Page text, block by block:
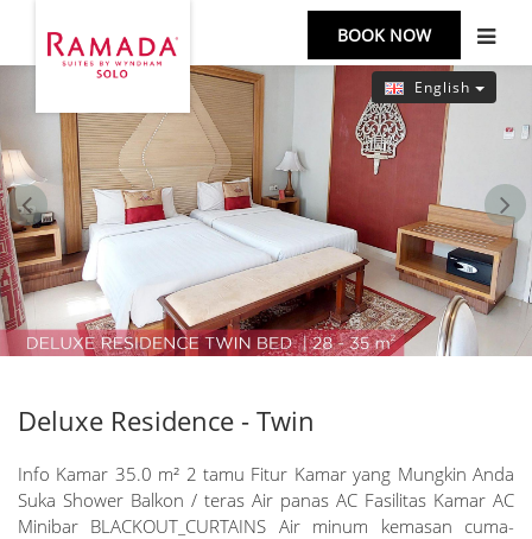
BOOK NOW
English
prev next
Deluxe Residence - Twin
Info Kamar 35.0 m² 2 tamu Fitur Kamar yang Mungkin Anda
Suka Shower Balkon / teras Air panas AC Fasilitas Kamar AC
Minibar BLACKOUT_CURTAINS Air minum kemasan cuma-